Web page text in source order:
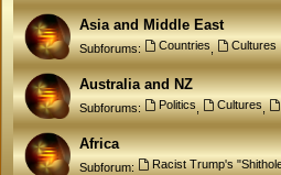
Asia and Middle East
Subforums: Countries, Cultures
Australia and NZ
Subforums: Politics, Cultures,
Africa
Subforum: Racist Trump's